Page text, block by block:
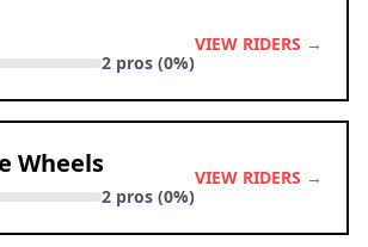
2 pros (0%)
VIEW RIDERS →
Wheels
2 pros (0%)
VIEW RIDERS →